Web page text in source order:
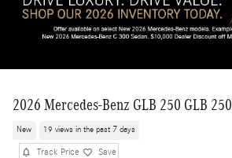
2026 Mercedes-Benz GLB 250 GLB 250
New 19 views in the past 7 days
Track Price Save